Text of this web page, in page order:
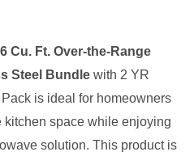
Cu. Ft. Over-the-Range
Steel Bundle with 2 YR
is ideal for homeowners
kitchen space while enjoying
solution. This product is